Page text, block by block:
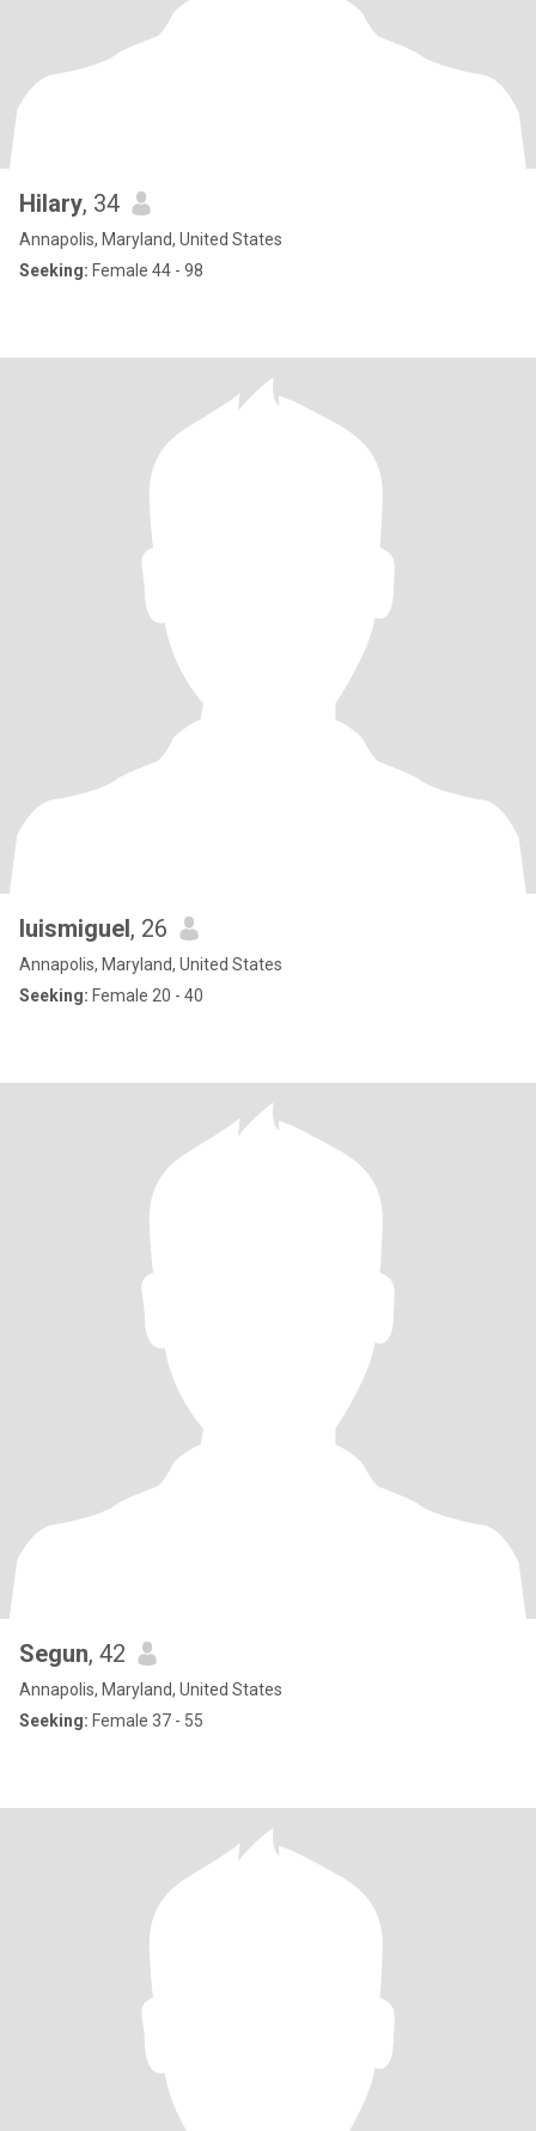
Hilary, 34
Annapolis, Maryland, United States
Seeking: Female 44 - 98
luismiguel, 26
Annapolis, Maryland, United States
Seeking: Female 20 - 40
Segun, 42
Annapolis, Maryland, United States
Seeking: Female 37 - 55